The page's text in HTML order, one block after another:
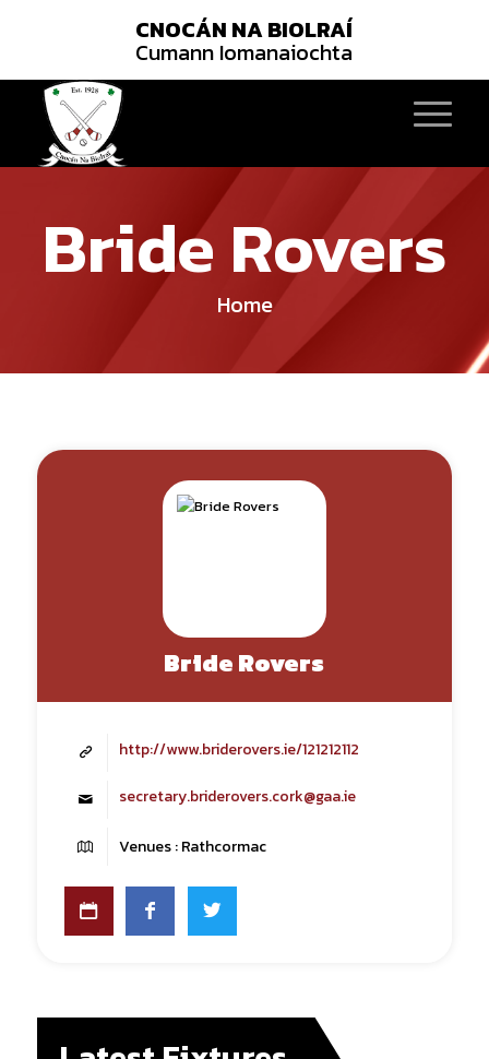
CNOCÁN NA BIOLRAÍ
Cumann Iomanaiochta
Bride Rovers
Home
Bride Rovers
http://www.briderovers.ie/121212112
secretary.briderovers.cork@gaa.ie
Venues : Rathcormac